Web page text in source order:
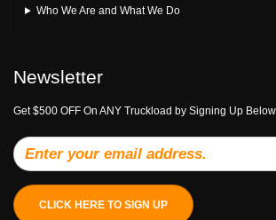
Who We Are and What We Do
Newsletter
Get $500 OFF On ANY Truckload by Signing Up
CLICK HERE TO SIGN UP